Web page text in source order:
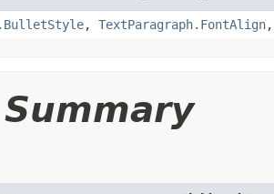
, TextParagraph.FontAlign